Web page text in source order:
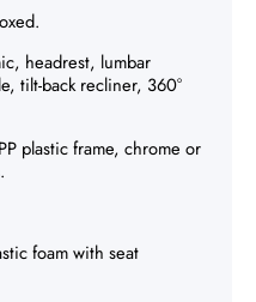
headrest, lumbar
tilt-back recliner, 360°
plastic frame, chrome or
foam with seat